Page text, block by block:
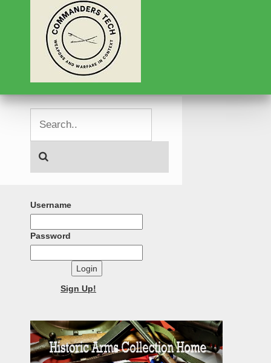
Username
Password
Login
Sign Up!